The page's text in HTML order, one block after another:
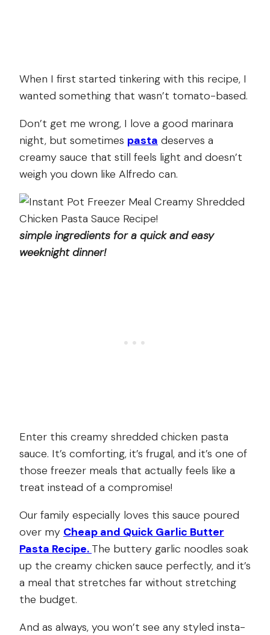
When I first started tinkering with this recipe, I
wanted something that wasn’t tomato-based.
Don’t get me wrong, I love a good marinara
night, but sometimes pasta deserves a
creamy sauce that still feels light and doesn’t
weigh you down like Alfredo can.
simple ingredients for a quick and easy
weeknight dinner!
Enter this creamy shredded chicken pasta
sauce. It’s comforting, it’s frugal, and it’s one of
those freezer meals that actually feels like a
treat instead of a compromise!
Our family especially loves this sauce poured
over my Cheap and Quick Garlic Butter
Pasta Recipe. The buttery garlic noodles soak
up the creamy chicken sauce perfectly, and it’s
a meal that stretches far without stretching
the budget.
And as always, you won’t see any styled insta-